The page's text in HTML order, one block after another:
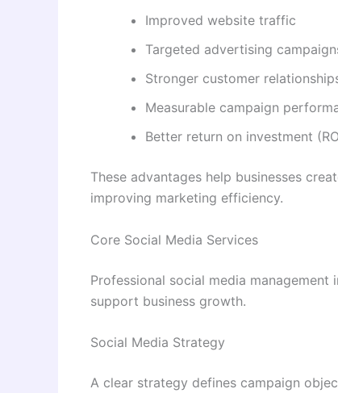
Improved website traffic
Targeted advertising
Stronger customer
Measurable campaign
Better return on investment
These advantages help businesses
improving marketing efficiency.
Core Social Media Services
Professional social media
support business growth.
Social Media Strategy
A clear strategy defines campaign